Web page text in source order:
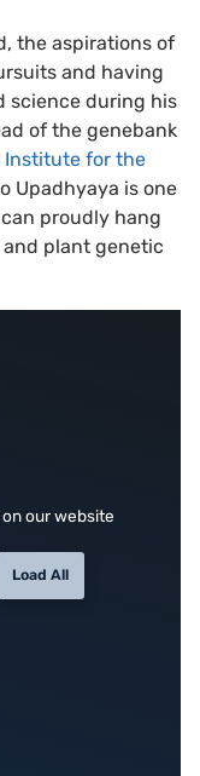
the aspirations of
and having
science during his
of the genebank
Institute for the
Upadhyaya is one
proudly hang
plant genetic
our website
Load All